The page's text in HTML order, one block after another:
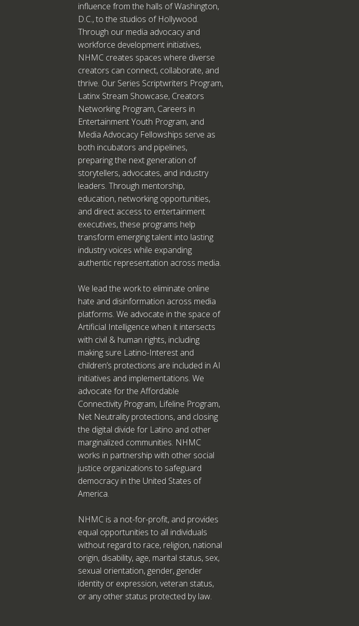
influence from the halls of Washington,
D.C., to the studios of Hollywood.
Through our media advocacy and
workforce development initiatives,
NHMC creates spaces where diverse
creators can connect, collaborate, and
thrive. Our Series Scriptwriters Program,
Latinx Stream Showcase, Creators
Networking Program, Careers in
Entertainment Youth Program, and
Media Advocacy Fellowships serve as
both incubators and pipelines,
preparing the next generation of
storytellers, advocates, and industry
leaders. Through mentorship,
education, networking opportunities,
and direct access to entertainment
executives, these programs help
transform emerging talent into lasting
industry voices while expanding
authentic representation across media.
We lead the work to eliminate online
hate and disinformation across media
platforms. We advocate in the space of
Artificial Intelligence when it intersects
with civil & human rights, including
making sure Latino-Interest and
children’s protections are included in AI
initiatives and implementations. We
advocate for the Affordable
Connectivity Program, Lifeline Program,
Net Neutrality protections, and closing
the digital divide for Latino and other
marginalized communities. NHMC
works in partnership with other social
justice organizations to safeguard
democracy in the United States of
America.
NHMC is a not-for-profit, and provides
equal opportunities to all individuals
without regard to race, religion, national
origin, disability, age, marital status, sex,
sexual orientation, gender, gender
identity or expression, veteran status,
or any other status protected by law.